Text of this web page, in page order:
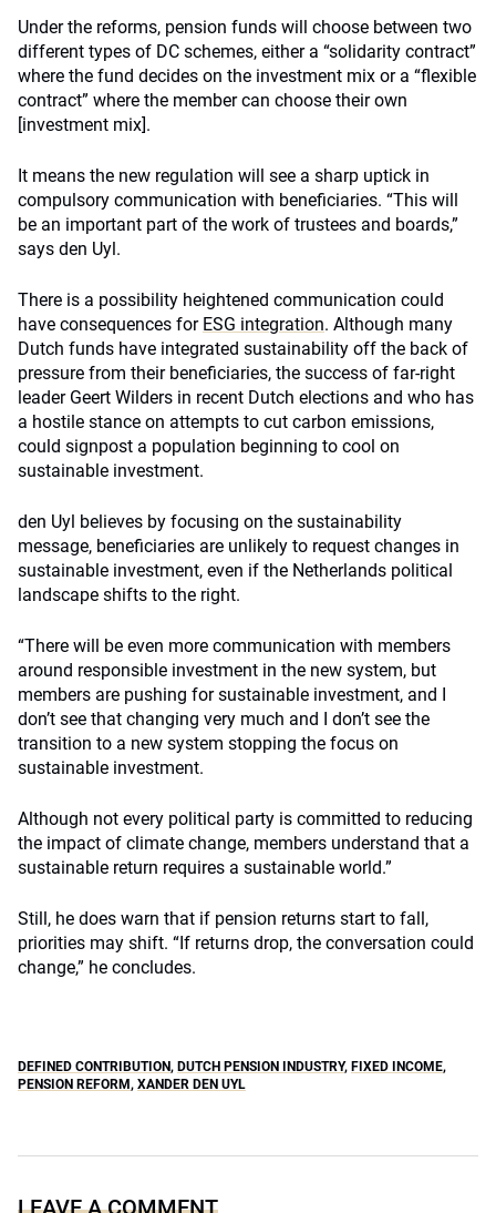
Under the reforms, pension funds will choose between two
different types of DC schemes, either a “solidarity contract”
where the fund decides on the investment mix or a “flexible
contract” where the member can choose their own
[investment mix].
It means the new regulation will see a sharp uptick in
compulsory communication with beneficiaries. “This will
be an important part of the work of trustees and boards,”
says den Uyl.
There is a possibility heightened communication could
have consequences for ESG integration. Although many
Dutch funds have integrated sustainability off the back of
pressure from their beneficiaries, the success of far-right
leader Geert Wilders in recent Dutch elections and who has
a hostile stance on attempts to cut carbon emissions,
could signpost a population beginning to cool on
sustainable investment.
den Uyl believes by focusing on the sustainability
message, beneficiaries are unlikely to request changes in
sustainable investment, even if the Netherlands political
landscape shifts to the right.
“There will be even more communication with members
around responsible investment in the new system, but
members are pushing for sustainable investment, and I
don’t see that changing very much and I don’t see the
transition to a new system stopping the focus on
sustainable investment.
Although not every political party is committed to reducing
the impact of climate change, members understand that a
sustainable return requires a sustainable world.”
Still, he does warn that if pension returns start to fall,
priorities may shift. “If returns drop, the conversation could
change,” he concludes.
DEFINED CONTRIBUTION, DUTCH PENSION INDUSTRY, FIXED INCOME,
PENSION REFORM, XANDER DEN UYL
LEAVE A COMMENT